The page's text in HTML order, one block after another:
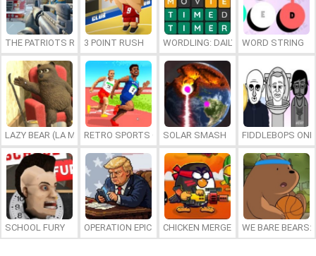
THE PATRIOTS REVOLUTION
3 POINT RUSH WORDLING: DAILY WORDWORD STRING
LAZY BEAR (LA MADRIGUERA)RETRO SPORTS CHAMPION
SOLAR SMASH FIDDLEBOPS
SCHOOL FURY OPERATION EPIC FURIOUS: STRAIT TO HELL ONLINE
CHICKEN MERGE 2 WE BARE